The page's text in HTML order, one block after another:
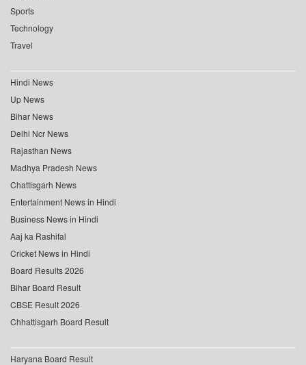
Sports
Technology
Travel
Hindi News
Up News
Bihar News
Delhi Ncr News
Rajasthan News
Madhya Pradesh News
Chattisgarh News
Entertainment News in Hindi
Business News in Hindi
Aaj ka Rashifal
Cricket News in Hindi
Board Results 2026
Bihar Board Result
CBSE Result 2026
Chhattisgarh Board Result
Haryana Board Result